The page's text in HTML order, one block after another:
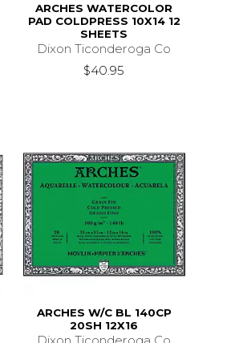
ARCHES WATERCOLOR
PAD COLDPRESS 10X14 12
SHEETS
Dixon Ticonderoga Co
$40.95
ARCHES W/C BL 140CP
20SH 12X16